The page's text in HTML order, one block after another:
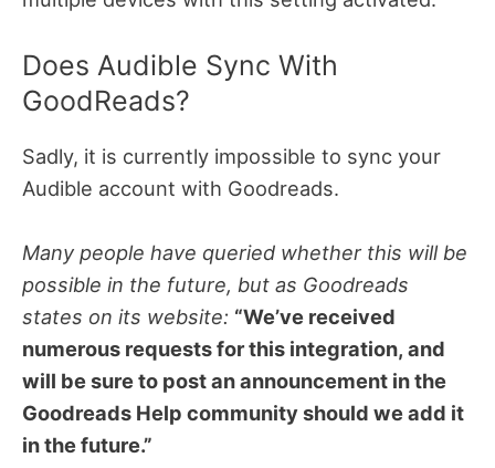
Does Audible Sync With
GoodReads?
Sadly, it is currently impossible to sync your
Audible account with Goodreads.
Many people have queried whether this will be
possible in the future, but as Goodreads
states on its website: “We’ve received
numerous requests for this integration, and
will be sure to post an announcement in the
Goodreads Help community should we add it
in the future.”